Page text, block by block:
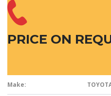
PRICE ON
Make: